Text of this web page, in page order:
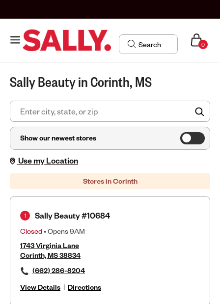
0
Sally Beauty in Corinth, MS
Show our newest stores
Use my Location
Stores in Corinth
Sally Beauty #10684
Closed• Opens 9AM
1743 Virginia Lane
Corinth, MS 38834
(662) 286-8204
View Details | Directions
1